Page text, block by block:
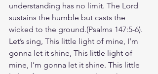
understanding has no limit. The Lord
sustains the humble but casts the
wicked to the ground.(Psalms‬ ‭147‬:‭5‬-‭6‬).
Let’s sing, This little light of mine, I’m
gonna let it shine, This little light of
mine, I’m gonna let it shine. This little